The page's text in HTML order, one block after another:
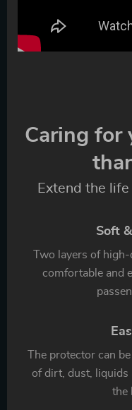
Caring for
Extend the
Soft
Two layers of
comfortable and
The protector can
of dirt, dust, liquids
the